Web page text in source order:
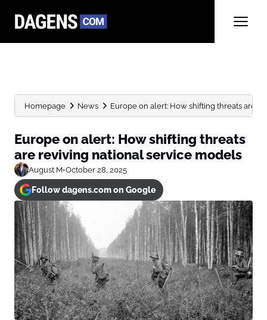
Homepage News Europe on alert: How shifting threats are
Europe on alert: How shifting threats
are reviving national service models
August M•October 28, 2025
Follow dagens.com on Google